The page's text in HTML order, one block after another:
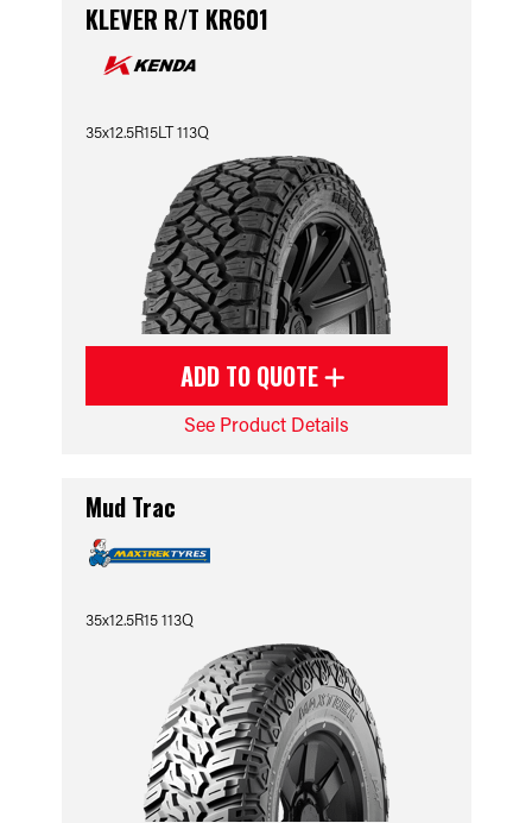
KLEVER R/T KR601
35x12.5R15LT 113Q
ADD TO QUOTE
See Product Details
Mud Trac
35x12.5R15 113Q